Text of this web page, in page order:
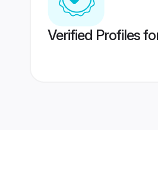
Verified Profiles